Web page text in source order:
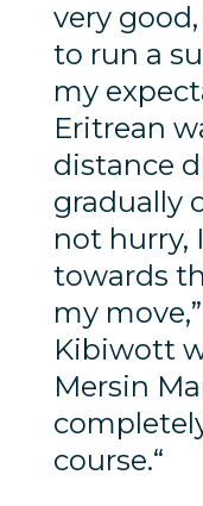
very
to run a
my
Eritrean
distance
gradually
not hurry,
towards
my
Kibiwott
Mersin
course.“